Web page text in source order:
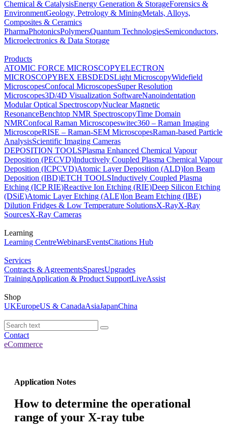
Chemical & CatalysisEnergy Generation & StorageForensics &
EnvironmentGeology, Petrology & MiningMetals, Alloys,
Composites & Ceramics
PharmaPhotonicsPolymersQuantum TechnologiesSemiconductors,
Microelectronics & Data Storage
Products
ATOMIC FORCE MICROSCOPYELECTRON
MICROSCOPYBEX EBSDEDSLight MicroscopyWidefield
MicroscopesConfocal MicroscopesSuper Resolution
Microscopes3D/4D Visualization SoftwareNanoindentation
Modular Optical SpectroscopyNuclear Magnetic
ResonanceBenchtop NMR SpectroscopyTime Domain
NMRConfocal Raman Microscopeswitec360 – Raman Imaging
MicroscopeRISE – Raman-SEM MicroscopesRaman-based Particle
AnalysisScientific Imaging Cameras
DEPOSITION TOOLSPlasma Enhanced Chemical Vapour
Deposition (PECVD)Inductively Coupled Plasma Chemical Vapour
Deposition (ICPCVD)Atomic Layer Deposition (ALD)Ion Beam
Deposition (IBD)ETCH TOOLSInductively Coupled Plasma
Etching (ICP RIE)Reactive Ion Etching (RIE)Deep Silicon Etching
(DSiE)Atomic Layer Etching (ALE)Ion Beam Etching (IBE)
Dilution Fridges & Low Temperature SolutionsX-RayX-Ray
SourcesX-Ray Cameras
Learning
Learning CentreWebinarsEventsCitations Hub
Services
Contracts & AgreementsSparesUpgrades
TrainingApplication & Product SupportLiveAssist
Shop
UKEuropeUS & CanadaAsiaJapanChina
Contact
eCommerce
Application Notes
How to determine the operational
range of your X-ray tube